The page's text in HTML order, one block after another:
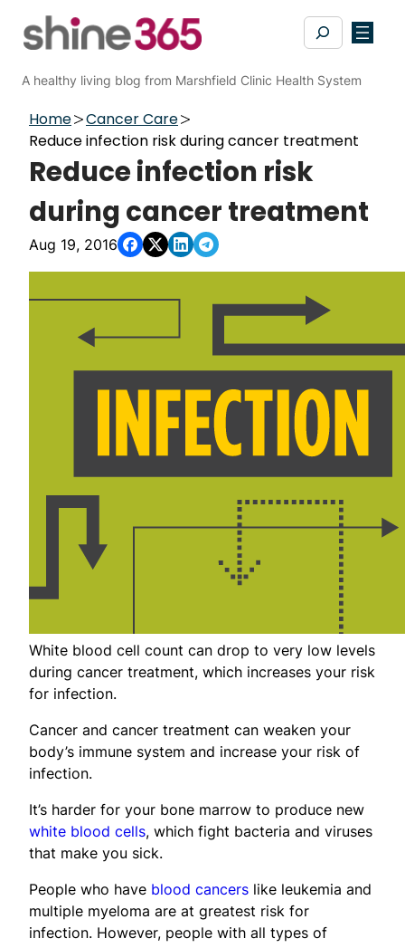
Search
A healthy living blog from Marshfield Clinic Health System
Home
Cancer Care
Reduce infection risk during cancer treatment
Reduce infection risk
during cancer treatment
Aug 19, 2016
White blood cell count can drop to very low levels
during cancer treatment, which increases your risk
for infection.
Cancer and cancer treatment can weaken your
body’s immune system and increase your risk of
infection.
It’s harder for your bone marrow to produce new
white blood cells, which fight bacteria and viruses
that make you sick.
People who have blood cancers like leukemia and
multiple myeloma are at greatest risk for
infection. However, people with all types of